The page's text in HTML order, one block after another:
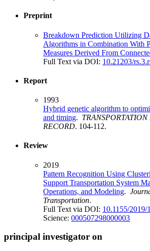
Preprint
Breakdown Prediction Utilizing
Algorithms in Combination With
Measures Derived From
Full Text via DOI: 10.21203/
Report
1993
Hybrid genetic algorithm to
and timing.
RECORD. 104-112.
Review
2019
Pattern Recognition Using
Support Transportation System
Operations, and Modeling.
Transportation.
Full Text via DOI: 10.1155/2019/
Science: 000507298000003
principal investigator on